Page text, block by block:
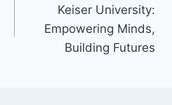
Keiser University:
Empowering Minds,
Building Futures